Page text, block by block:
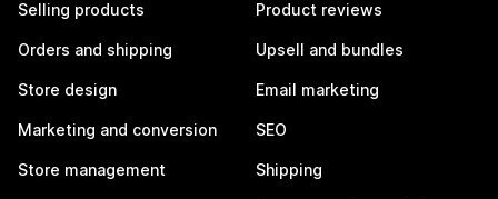
Selling products
Orders and shipping
Store design
Marketing and conversion
Store management
Product reviews
Upsell and bundles
Email marketing
SEO
Shipping